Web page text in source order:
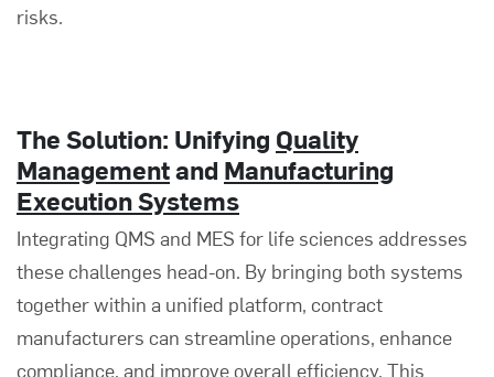
risks.
The Solution: Unifying Quality
Managementand Manufacturing
Execution Systems
Integrating QMS and MES for life sciences addresses
these challenges head-on. By bringing both systems
together within a unified platform, contract
manufacturers can streamline operations, enhance
compliance, and improve overall efficiency. This